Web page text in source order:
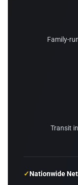
Family-
Transit
✓Nationwide